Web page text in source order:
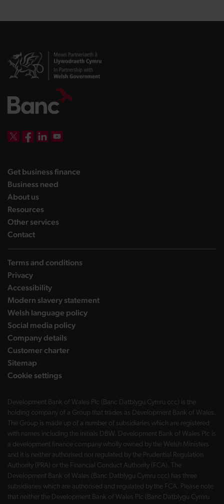
Get business finance
Business need
About uslanding page
Resourceslanding page
Other serviceslanding page
Contactlanding page
Terms and conditions
Privacy
Accessibility
Modern slavery statement
Welsh language policy
Social media policy
Company details
Customer charter
Sitemap
Cookie settings
Development Bank of Wales Plc (Banc Datblygu Cymru ccc) is the
holding company of a Group that trades as Development Bank of Wales.
The Group is made up of a number of subsidiaries which are registered
with names including the initials DBW. Development Bank of Wales Plc is
a development finance company wholly owned by the Welsh Ministers
and it is neither authorised nor regulated by the Prudential Regulation
Authority (PRA) or the Financial Conduct Authority (FCA). The
Development Bank of Wales (Banc Datblygu Cymru ccc) has three
subsidiaries which are authorised and regulated by the FCA. Please note
that neither the Development Bank of Wales Plc (Banc Datblygu Cymru